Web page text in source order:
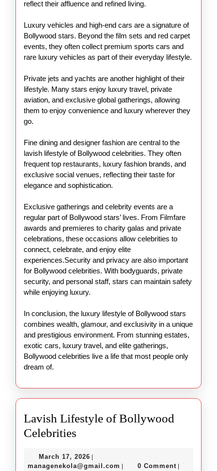
reflect their affluence and refined living.
Luxury vehicles and high-end cars are a signature of
Bollywood stars. Beyond the film sets and red carpet
events, they often collect premium sports cars and
rare luxury vehicles as part of their everyday lifestyle.
Private jets and yachts are another highlight of their
lifestyle. Many stars enjoy luxury travel, private
aviation, and exclusive global gatherings, allowing
them to enjoy convenience and luxury wherever they
go.
Fine dining and designer fashion are central to the
lavish lifestyle of Bollywood celebrities. They often
frequent top restaurants, luxury fashion brands, and
exclusive social venues, reflecting their taste for
elegance and sophistication.
Exclusive gatherings and celebrity events are a
regular part of Bollywood stars’ lives. From Filmfare
awards and premieres to charity galas and private
celebrations, these occasions allow celebrities to
connect, celebrate, and enjoy elite
experiences.Security and privacy are also important
for Bollywood celebrities. With bodyguards, private
security, and personal staff, stars can maintain safety
while enjoying luxury.
In conclusion, the luxury lifestyle of Bollywood stars
combines wealth, glamour, and exclusivity in a unique
and prestigious environment. From stunning estates,
exotic cars, luxury travel, and elite gatherings,
Bollywood celebrities live a life that most people only
dream of.
Lavish Lifestyle of Bollywood
Celebrities
of
March 17, 2026 March
17,
managenekola@gmail.com managenekola@gmail.com
0 Comment